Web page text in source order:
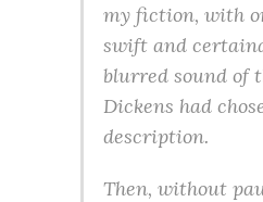
my fiction, with
swift and
blurred sound of
Dickens had
description.
Then, without